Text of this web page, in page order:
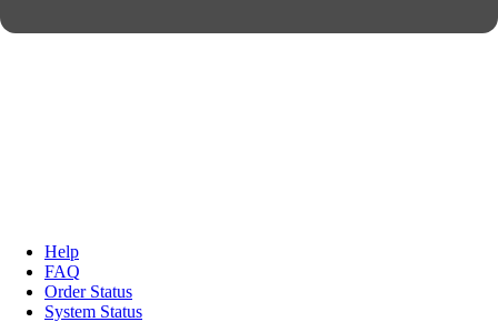
Help
FAQ
Order Status
System Status